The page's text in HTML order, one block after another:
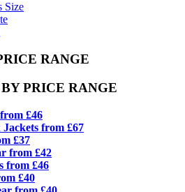
Size
RANGE
BY PRICE RANGE
£46
from £67
£37
from £42
from £46
£40